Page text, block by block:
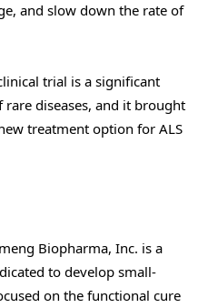
and slow down the rate of
trial is a significant
diseases, and it brought
treatment option for ALS
Biopharma, Inc. is a
to develop small-
on the functional cure